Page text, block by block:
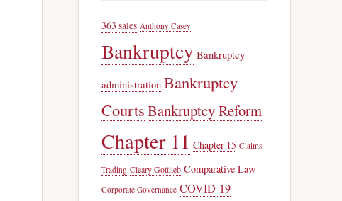
363 sales Anthony Casey
Bankruptcy Bankruptcy
administration Bankruptcy
CourtsBankruptcy Reform
Chapter 11 Chapter 15 Claims
Trading Cleary Gottlieb Comparative Law
Corporate Governance COVID-19